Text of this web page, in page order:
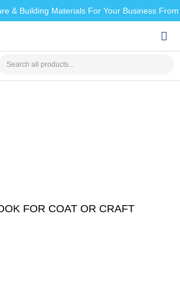
& Building Materials For Your Business
FOR COAT OR CRAFT